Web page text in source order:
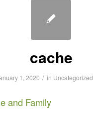
cache
1, 2020 / in Uncategorized
and Family